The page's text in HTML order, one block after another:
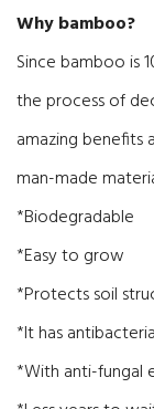
Why bamboo?
Since bamboo is
the process of
amazing
man-made
*Biodegradable
*Easy to grow
*Protects soil
*It has
*With anti-fungal